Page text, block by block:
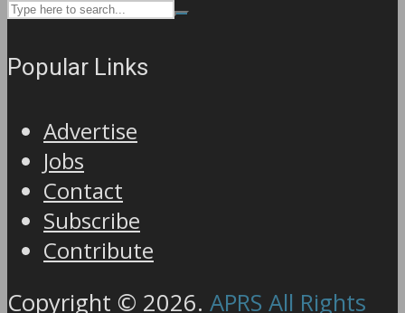
Popular Links
Advertise
Jobs
Contact
Subscribe
Contribute
Copyright © 2026. APRS All Rights